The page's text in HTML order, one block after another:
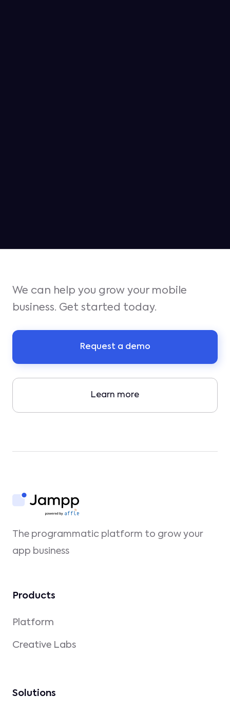
We can help you grow your mobile
business. Get started today.
Request a demo
Learn more
The programmatic platform to grow your
app business
Products
Platform
Creative Labs
Solutions